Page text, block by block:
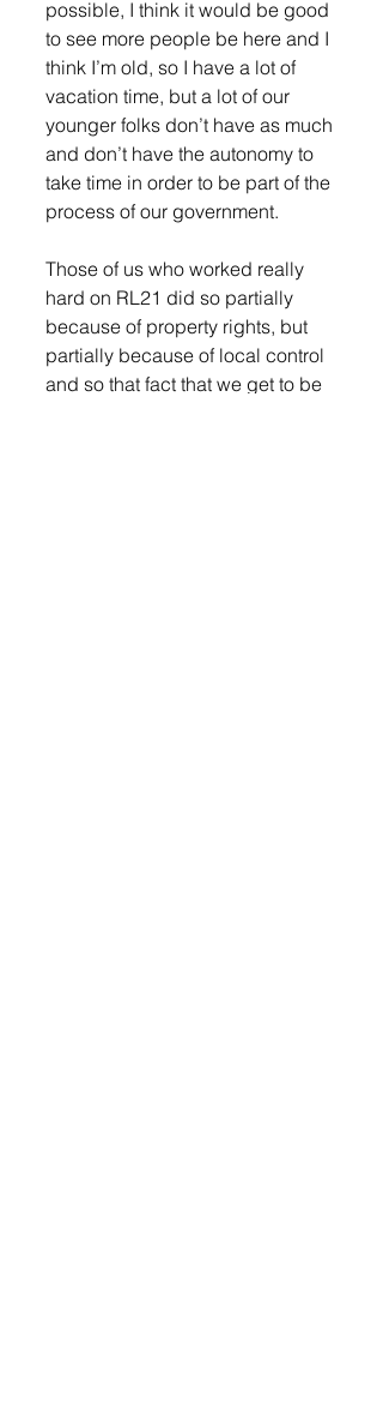
possible, I think it would be good
to see more people be here and I
think I’m old, so I have a lot of
vacation time, but a lot of our
younger folks don’t have as much
and don’t have the autonomy to
take time in order to be part of the
process of our government.
Those of us who worked really
hard on RL21 did so partially
because of property rights, but
partially because of local control
and so that fact that we get to be